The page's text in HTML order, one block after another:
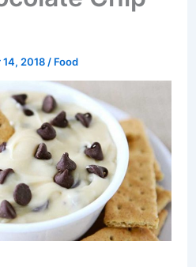
2018 / Food